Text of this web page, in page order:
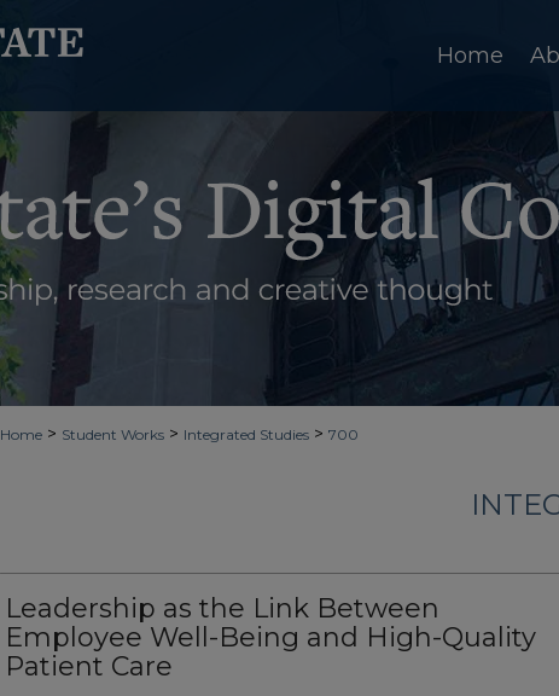
Home
Home > Student Works > Integrated Studies > 700
Leadership as the Link Between
Employee Well-Being and High-Quality
Patient Care